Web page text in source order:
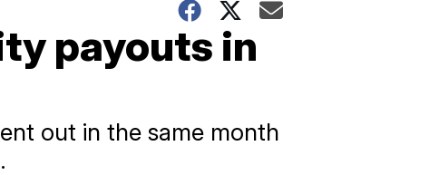
payouts in
out in the same month